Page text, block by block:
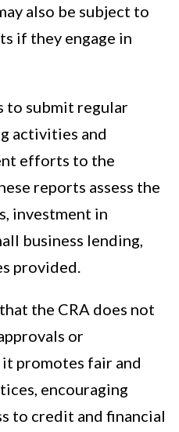
also be subject to
if they engage in
to submit regular
activities and
efforts to the
reports assess the
investment in
business lending,
provided.
the CRA does not
or
promotes fair and
encouraging
to credit and financial